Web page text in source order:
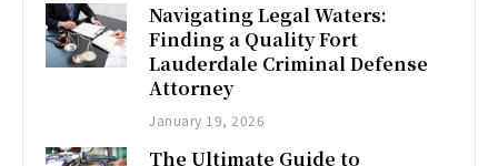
Navigating Legal Waters:
Finding a Quality Fort
Lauderdale Criminal Defense
Attorney
January 19, 2026
The Ultimate Guide to